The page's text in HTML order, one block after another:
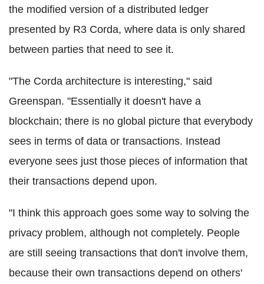
the modified version of a distributed ledger
presented by R3 Corda, where data is only shared
between parties that need to see it.
"The Corda architecture is interesting," said
Greenspan. "Essentially it doesn't have a
blockchain; there is no global picture that everybody
sees in terms of data or transactions. Instead
everyone sees just those pieces of information that
their transactions depend upon.
"I think this approach goes some way to solving the
privacy problem, although not completely. People
are still seeing transactions that don't involve them,
because their own transactions depend on others'